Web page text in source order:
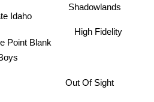
Point Blank
Idaho
High Fidelity
Shadowlands
Out Of Sight